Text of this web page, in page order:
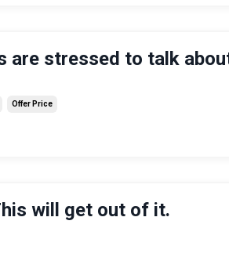
are stressed to talk
Offer Price
will get out of it.